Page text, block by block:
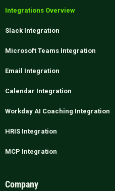
Integrations Overview
Slack Integration
Microsoft Teams Integration
Email Integration
Calendar Integration
Workday AI Coaching Integration
HRIS Integration
MCP Integration
Company